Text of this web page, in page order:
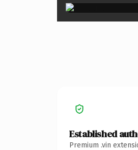
Established
Premium .vin